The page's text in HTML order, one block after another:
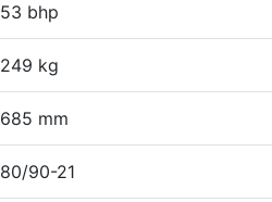
53 bhp
249 kg
685 mm
80/90-21